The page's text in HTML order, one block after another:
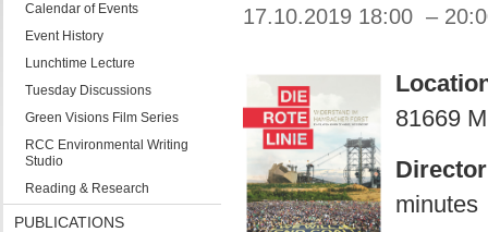
Calendar of Events
Event History
Lunchtime Lecture
Tuesday Discussions
Green Visions Film Series
RCC Environmental Writing
Studio
Reading & Research
PUBLICATIONS
17.10.2019 18:00 –
81669
Director
minutes